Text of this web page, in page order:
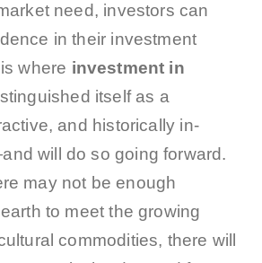
need, investors can
in their investment
where investment in
itself as a
and historically in-
will do so going forward.
may not be enough
to meet the growing
commodities, there will